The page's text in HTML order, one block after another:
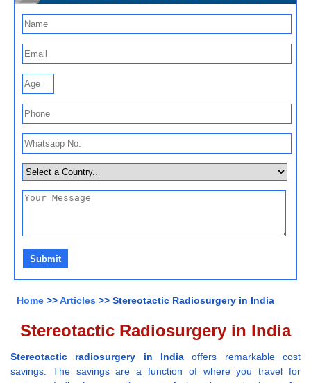
Home >>Articles >> Stereotactic Radiosurgery in India
Stereotactic Radiosurgery in India
Stereotactic radiosurgery in India offers remarkable cost
savings. The savings are a function of where you travel for